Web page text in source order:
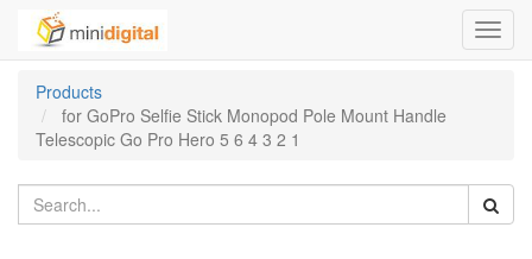
Products
for GoPro Selfie Stick Monopod Pole Mount Handle
Telescopic Go Pro Hero 5 6 4 3 2 1